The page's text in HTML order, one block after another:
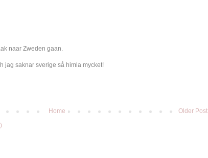
naar Zweden gaan.
jag saknar sverige så himla mycket!
Older Post
Home